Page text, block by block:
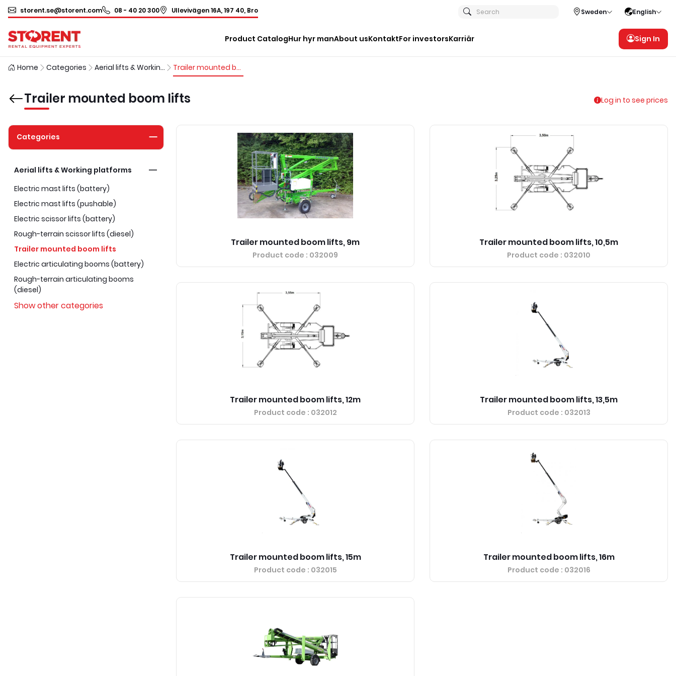
storent.se@storent.com 08 - 40 20 300 Ullevivägen 16A, 197 40, Bro Search Sweden English
Product CatalogHur hyr manAbout usKontaktFor investorsKarriär Sign In
Home Categories Aerial lifts & Working platforms Trailer mounted boom lifts
Trailer mounted boom lifts Log in to see prices
Categories
Aerial lifts & Working platforms
Electric mast lifts (battery)
Electric mast lifts (pushable)
Electric scissor lifts (battery)
Rough-terrain scissor lifts (diesel)
Trailer mounted boom lifts
Electric articulating booms (battery)
Rough-terrain articulating booms
(diesel)
Show other categories
Trailer mounted boom lifts, 9m
Product code : 032009
Trailer mounted boom lifts, 10,5m
Product code : 032010
Trailer mounted boom lifts, 12m
Product code : 032012
Trailer mounted boom lifts, 13,5m
Product code : 032013
Trailer mounted boom lifts, 15m
Product code : 032015
Trailer mounted boom lifts, 16m
Product code : 032016